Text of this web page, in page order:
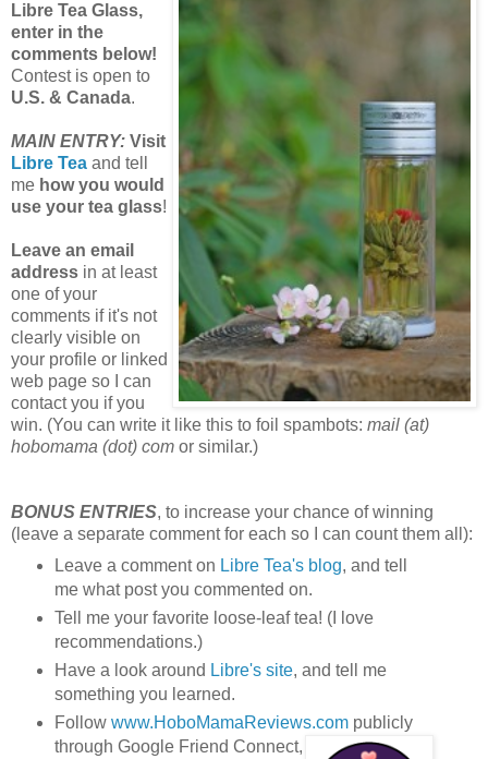
Libre Tea Glass,
enter in the
comments below!
Contest is open to
U.S. & Canada.
MAIN ENTRY: Visit
Libre Tea and tell
me how you would
use your tea glass!
Leave an email
address in at least
one of your
comments if it's not
clearly visible on
your profile or linked
web page so I can
contact you if you
win. (You can write it like this to foil spambots: mail (at)
hobomama (dot) com or similar.)
BONUS ENTRIES, to increase your chance of winning
(leave a separate comment for each so I can count them all):
Leave a comment on Libre Tea's blog, and tell
me what post you commented on.
Tell me your favorite loose-leaf tea! (I love
recommendations.)
Have a look around Libre's site, and tell me
something you learned.
Follow www.HoboMamaReviews.com publicly
through Google Friend Connect,